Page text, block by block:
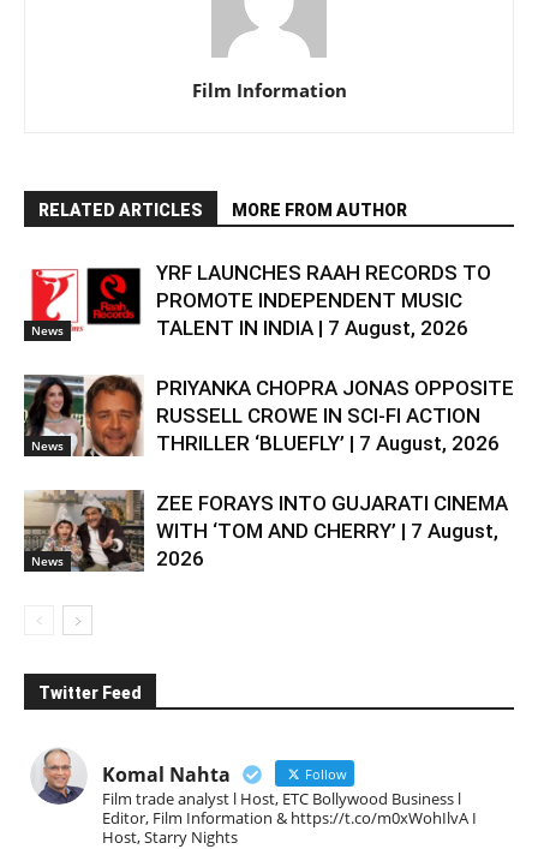
Film Information
RELATED ARTICLES MORE FROM AUTHOR
News
YRF LAUNCHES RAAH RECORDS TO
PROMOTE INDEPENDENT MUSIC
TALENT IN INDIA | 7 August, 2026
News
PRIYANKA CHOPRA JONAS OPPOSITE
RUSSELL CROWE IN SCI-FI ACTION
THRILLER ‘BLUEFLY’ | 7 August, 2026
News
ZEE FORAYS INTO GUJARATI CINEMA
WITH ‘TOM AND CHERRY’ | 7 August,
2026
Twitter Feed
Komal Nahta Follow
Film trade analyst l Host, ETC Bollywood Business l
Editor, Film Information & https://t.co/m0xWohIlvA I
Host, Starry Nights